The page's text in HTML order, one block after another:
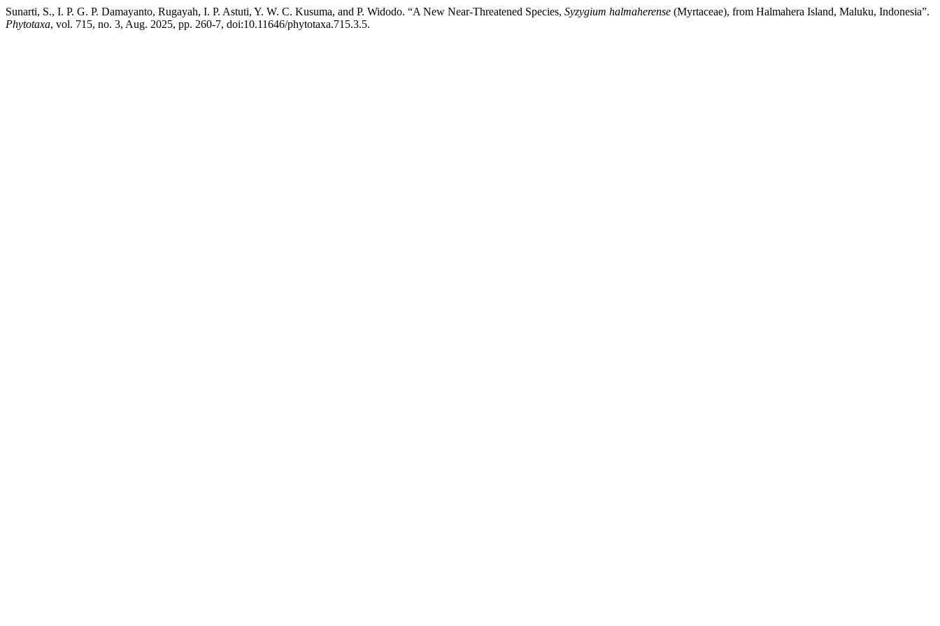
Sunarti, S., I. P. G. P. Damayanto, Rugayah, I. P. Astuti, Y. W. C. Kusuma, and P. Widodo. “A New Near-Threatened Species, Syzygium halmaherense (Myrtaceae), from Halmahera Island, Maluku, Indonesia”.
Phytotaxa, vol. 715, no. 3, Aug. 2025, pp. 260-7, doi:10.11646/phytotaxa.715.3.5.